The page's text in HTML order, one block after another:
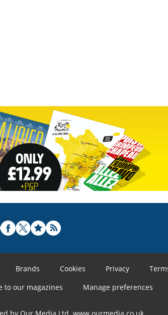
Brands Cookies Privacy
to our magazines
Manage preferences